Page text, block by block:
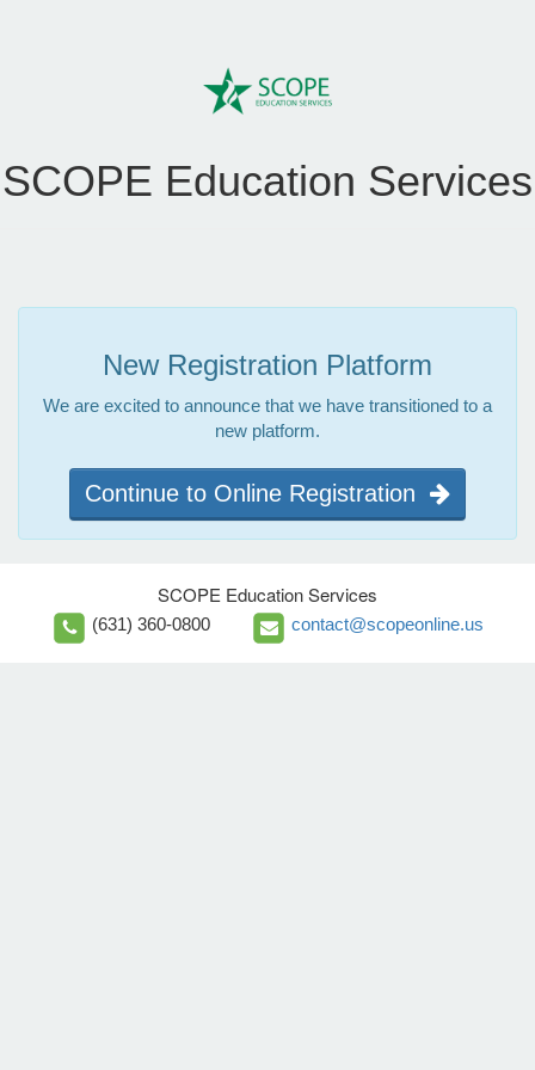
SCOPE Education Services
New Registration Platform
We are excited to announce that we have transitioned to a
new platform.
Continue to Online Registration
SCOPE Education Services
(631) 360-0800 contact@scopeonline.us